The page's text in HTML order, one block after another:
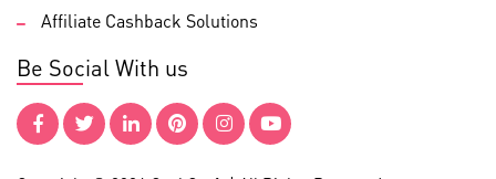
Affiliate Cashback Solutions
Be Social With us